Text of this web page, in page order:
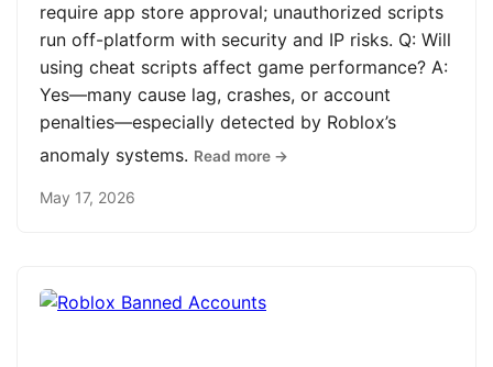
require app store approval; unauthorized scripts
run off-platform with security and IP risks. Q: Will
using cheat scripts affect game performance? A:
Yes—many cause lag, crashes, or account
penalties—especially detected by Roblox’s
anomaly systems. Read more →
May 17, 2026